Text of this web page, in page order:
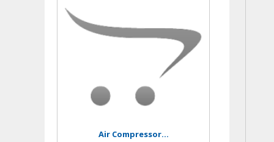
Air Compressor...